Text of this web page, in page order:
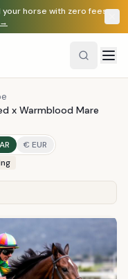
horse with zero fees.
x Warmblood Mare
€ EUR